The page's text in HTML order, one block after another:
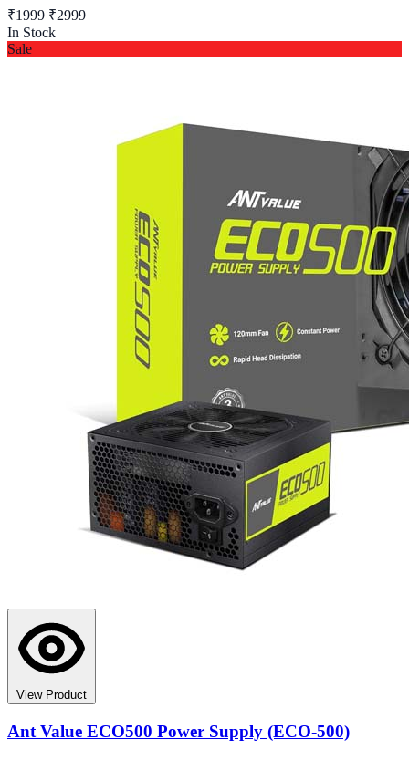
₹1999 ₹2999
In Stock
Sale
View Product
Ant Value ECO500 Power Supply (ECO-500)